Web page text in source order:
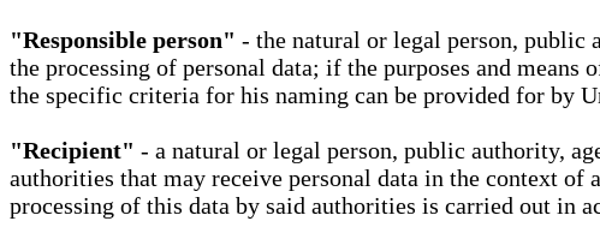
"Responsible person" - the natural or legal person, public
the processing of personal data; if the purposes and
the specific criteria for his naming can be provided for by
"Recipient" - a natural or legal person, public authority,
authorities that may receive personal data in the context
processing of this data by said authorities is carried out in